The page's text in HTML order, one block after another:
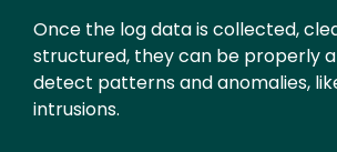
Once the log data is collected,
structured, they can be properly
detect patterns and anomalies,
intrusions.